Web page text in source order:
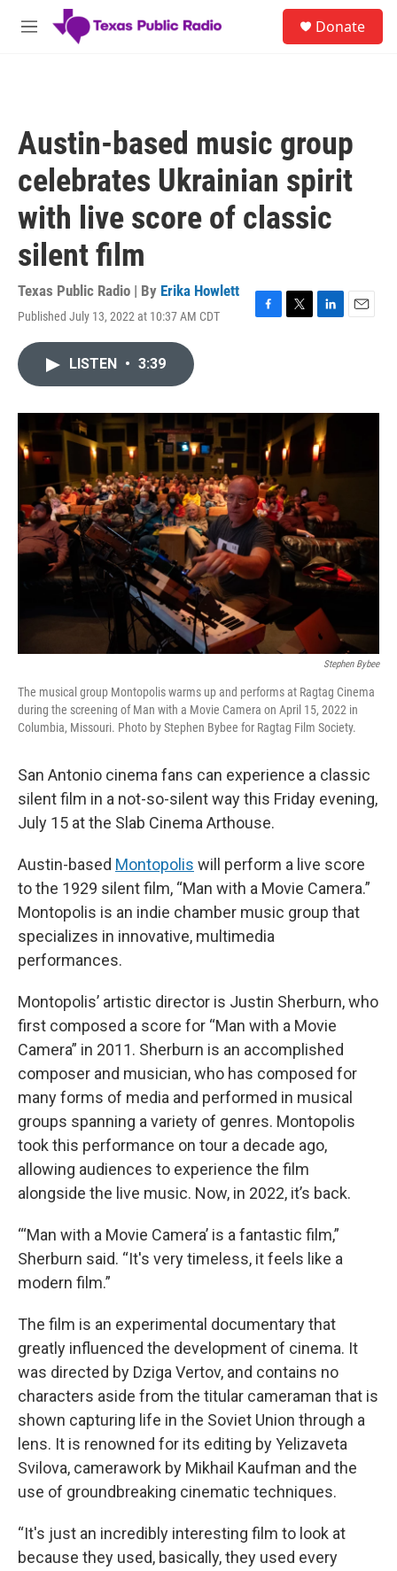
Skip to main content
M
Donate
Austin-based music group
celebrates Ukrainian spirit
with live score of classic
silent film
Texas Public Radio | By Erika Howlett
Published July 13, 2022 at 10:37 AM CDT
F
o
T
r
L
I
n
E
LISTEN • 3:39
Stephen Bybee
The musical group Montopolis warms up and performs at Ragtag Cinema
during the screening of Man with a Movie Camera on April 15, 2022 in
Columbia, Missouri. Photo by Stephen Bybee for Ragtag Film Society.
San Antonio cinema fans can experience a classic
silent film in a not-so-silent way this Friday evening,
July 15 at the Slab Cinema Arthouse.
Austin-based Montopolis will perform a live score
to the 1929 silent film, “Man with a Movie Camera.”
Montopolis is an indie chamber music group that
specializes in innovative, multimedia
performances.
Montopolis’ artistic director is Justin Sherburn, who
first composed a score for “Man with a Movie
Camera” in 2011. Sherburn is an accomplished
composer and musician, who has composed for
many forms of media and performed in musical
groups spanning a variety of genres. Montopolis
took this performance on tour a decade ago,
allowing audiences to experience the film
alongside the live music. Now, in 2022, it’s back.
“‘Man with a Movie Camera’ is a fantastic film,”
Sherburn said. “It's very timeless, it feels like a
modern film.”
The film is an experimental documentary that
greatly influenced the development of cinema. It
was directed by Dziga Vertov, and contains no
characters aside from the titular cameraman that is
shown capturing life in the Soviet Union through a
lens. It is renowned for its editing by Yelizaveta
Svilova, camerawork by Mikhail Kaufman and the
use of groundbreaking cinematic techniques.
“It's just an incredibly interesting film to look at
because they used, basically, they used every